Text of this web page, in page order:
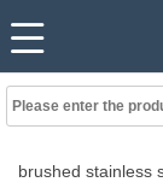
brushed stainless